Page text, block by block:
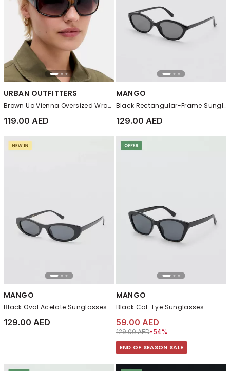
URBAN OUTFITTERS
Brown Uo Vienna Oversized Wrap Sunglasses
119.00 AED
MANGO
Black Rectangular-Frame Sunglasses
129.00 AED
MANGO
Black Oval Acetate Sunglasses
129.00 AED
MANGO
Black Cat-Eye Sunglasses
59.00 AED
Price reduced from
129.00 AEDto 59.00 AED
-54%
END OF SEASON SALE